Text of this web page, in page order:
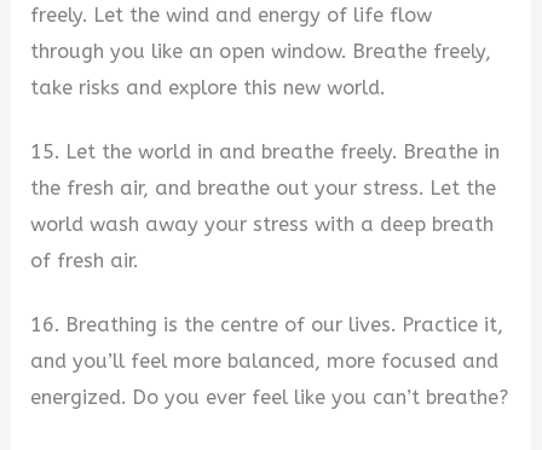
freely. Let the wind and energy of life flow
through you like an open window. Breathe freely,
take risks and explore this new world.
15. Let the world in and breathe freely. Breathe in
the fresh air, and breathe out your stress. Let the
world wash away your stress with a deep breath
of fresh air.
16. Breathing is the centre of our lives. Practice it,
and you’ll feel more balanced, more focused and
energized. Do you ever feel like you can’t breathe?​